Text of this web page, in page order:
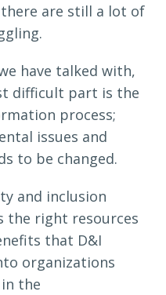
are still a lot of
have talked with,
difficult part is the
process;
issues and
to be changed.
and inclusion
the right resources
that D&I
organizations
the